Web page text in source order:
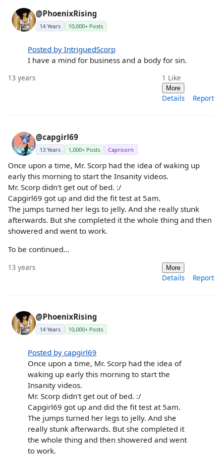
@PhoenixRising
14 Years 10,000+ Posts
Posted by IntriguedScorp
I have a mind for business and a body for sin.
13 years 1 Like
More
Details Report
@capgirl69
13 Years 1,000+ Posts Capricorn
Once upon a time, Mr. Scorp had the idea of waking up
early this morning to start the Insanity videos.
Mr. Scorp didn't get out of bed. :/
Capgirl69 got up and did the fit test at 5am.
The jumps turned her legs to jelly. And she really stunk
afterwards. But she completed it the whole thing and then
showered and went to work.
To be continued...
13 years More
Details Report
@PhoenixRising
14 Years 10,000+ Posts
Posted by capgirl69
Once upon a time, Mr. Scorp had the idea of
waking up early this morning to start the
Insanity videos.
Mr. Scorp didn't get out of bed. :/
Capgirl69 got up and did the fit test at 5am.
The jumps turned her legs to jelly. And she
really stunk afterwards. But she completed it
the whole thing and then showered and went
to work.